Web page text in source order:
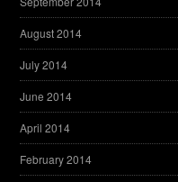
August 2014
July 2014
June 2014
April 2014
February 2014